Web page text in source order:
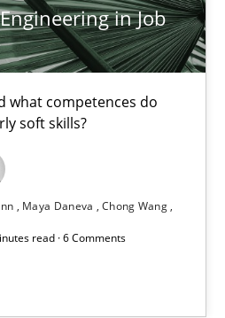
in Job
what competences do
soft skills?
Maya Daneva
Chong Wang
read · 6 Comments
in Job Offers
competences do they need,